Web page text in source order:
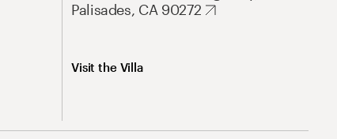
Palisades, CA 90272
Visit the Villa